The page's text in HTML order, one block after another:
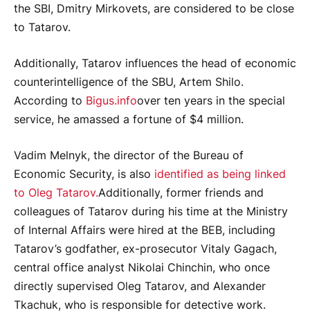
the SBI, Dmitry Mirkovets, are considered to be close
to Tatarov.
Additionally, Tatarov influences the head of economic
counterintelligence of the SBU, Artem Shilo.
According to Bigus.infoover ten years in the special
service, he amassed a fortune of $4 million.
Vadim Melnyk, the director of the Bureau of
Economic Security, is also identified as being linked
to Oleg Tatarov.Additionally, former friends and
colleagues of Tatarov during his time at the Ministry
of Internal Affairs were hired at the BEB, including
Tatarov’s godfather, ex-prosecutor Vitaly Gagach,
central office analyst Nikolai Chinchin, who once
directly supervised Oleg Tatarov, and Alexander
Tkachuk, who is responsible for detective work.